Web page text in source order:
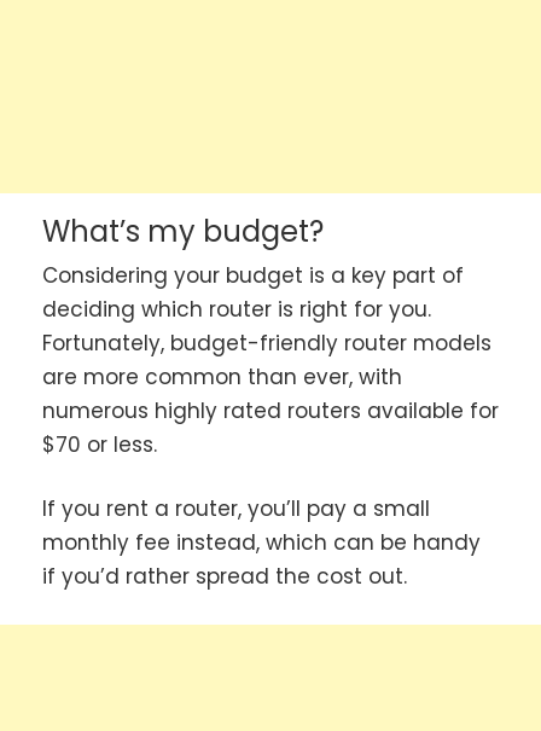
What’s my budget?
Considering your budget is a key part of
deciding which router is right for you.
Fortunately, budget-friendly router models
are more common than ever, with
numerous highly rated routers available for
$70 or less.
If you rent a router, you’ll pay a small
monthly fee instead, which can be handy
if you’d rather spread the cost out.